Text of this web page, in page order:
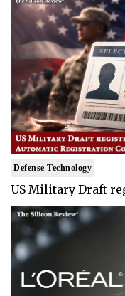
Defense Technology
US Military Draft